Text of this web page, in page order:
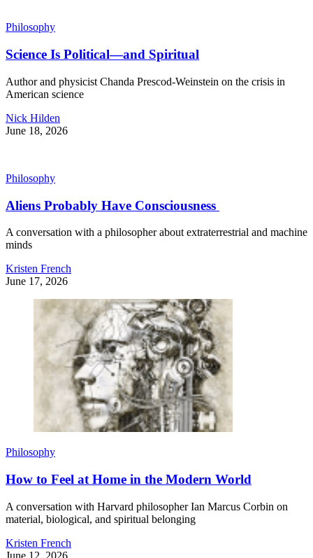
Philosophy
Science Is Political—and Spiritual
Author and physicist Chanda Prescod-Weinstein on the crisis in
American science
Nick Hilden
June 18, 2026
Philosophy
Aliens Probably Have Consciousness
A conversation with a philosopher about extraterrestrial and machine
minds
Kristen French
June 17, 2026
Philosophy
How to Feel at Home in the Modern World
A conversation with Harvard philosopher Ian Marcus Corbin on
material, biological, and spiritual belonging
Kristen French
June 12, 2026